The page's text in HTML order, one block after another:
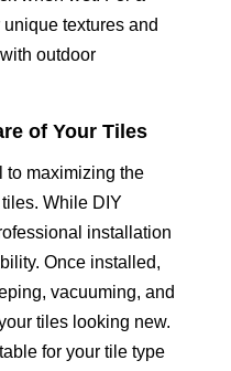
textures and
outdoor
of Your Tiles
to maximizing the
While DIY
installation
Once installed,
vacuuming, and
tiles looking new.
for your tile type